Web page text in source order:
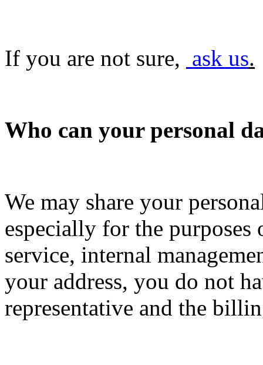
If you are not sure, ask us.
Who can your personal
We may share your
especially for the
service, internal
your address, you do not
representative and the